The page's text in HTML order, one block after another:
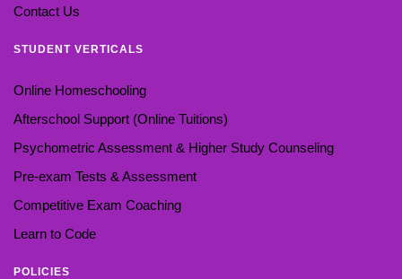
Contact Us
STUDENT VERTICALS
Online Homeschooling
Afterschool Support (Online Tuitions)
Psychometric Assessment & Higher Study Counseling
Pre-exam Tests & Assessment
Competitive Exam Coaching
Learn to Code
POLICIES